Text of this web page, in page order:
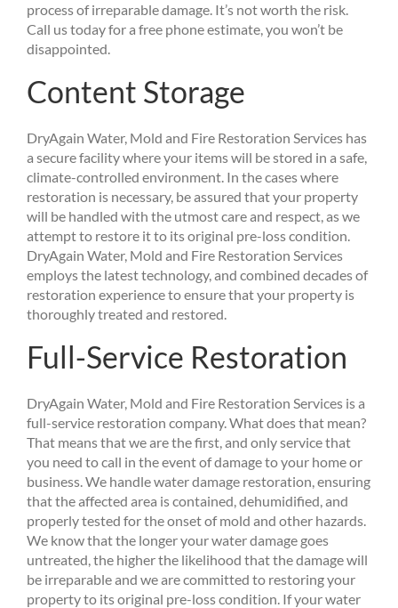
process of irreparable damage. It’s not worth the risk.
Call us today for a free phone estimate, you won’t be
disappointed.
Content Storage
DryAgain Water, Mold and Fire Restoration Services has
a secure facility where your items will be stored in a safe,
climate-controlled environment. In the cases where
restoration is necessary, be assured that your property
will be handled with the utmost care and respect, as we
attempt to restore it to its original pre-loss condition.
DryAgain Water, Mold and Fire Restoration Services
employs the latest technology, and combined decades of
restoration experience to ensure that your property is
thoroughly treated and restored.
Full-Service Restoration
DryAgain Water, Mold and Fire Restoration Services is a
full-service restoration company. What does that mean?
That means that we are the first, and only service that
you need to call in the event of damage to your home or
business. We handle water damage restoration, ensuring
that the affected area is contained, dehumidified, and
properly tested for the onset of mold and other hazards.
We know that the longer your water damage goes
untreated, the higher the likelihood that the damage will
be irreparable and we are committed to restoring your
property to its original pre-loss condition. If your water